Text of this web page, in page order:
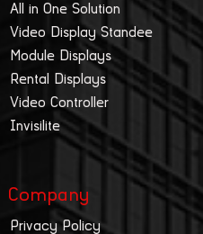
All in One Solution
Video Display Standee
Module Displays
Rental Displays
Video Controller
Invisilite
Company
Privacy Policy